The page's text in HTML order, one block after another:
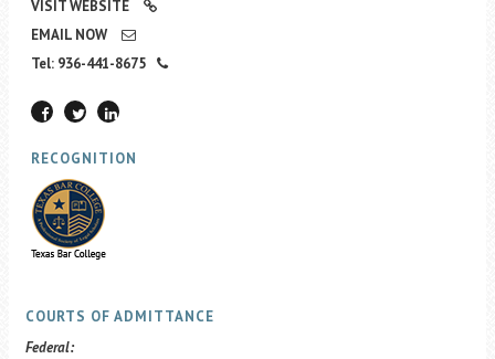
VISIT WEBSITE
EMAIL NOW
Tel: 936-441-8675
RECOGNITION
COURTS OF ADMITTANCE
Federal: